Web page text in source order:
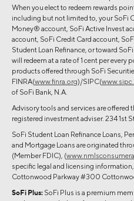
When you elect to redeem rewards
including but not limited to, your SoFi
Money® account, SoFi Active Invest
account, SoFi Credit Card account,
Student Loan Refinance, or toward
will redeem at a rate of 1 cent per every
products offered through SoFi
FINRA(www.finra.org)/SIPC(
of SoFi Bank, N.A.
Advisory tools and services are offered
registered investment adviser. 234 1st
SoFi Student Loan Refinance Loans,
and Mortgage Loans are originated
(Member FDIC), (
specific legal and licensing
Cottonwood Parkway #300
SoFi Plus: SoFi Plus is a premium